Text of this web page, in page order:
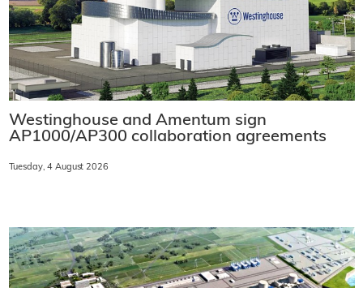
Westinghouse and Amentum sign
AP1000/AP300 collaboration agreements
Tuesday, 4 August 2026